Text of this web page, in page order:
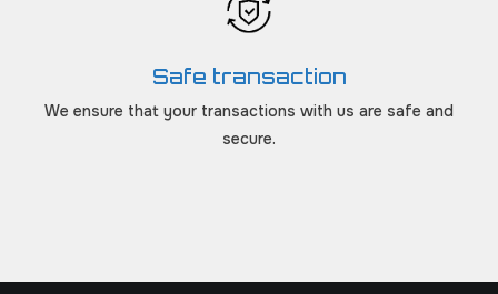
Safe transaction
We ensure that your transactions with us are safe and
secure.